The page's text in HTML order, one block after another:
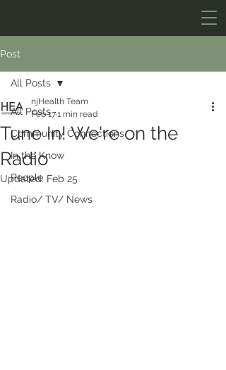
Post
All Posts
Community Connections
In the Know
People
Radio/ TV/ News
All Posts
Tune In! We're on the
Radio
njHealth Team
Feb 171 min read
Updated: Feb 25